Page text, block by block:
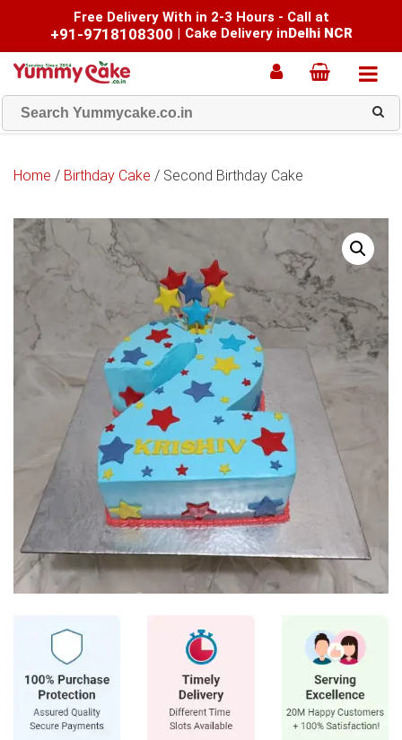
Free Delivery With in 2-3 Hours - Call at
+91-9718108300 | Cake Delivery inDelhi NCR
Home / Birthday Cake / Second Birthday Cake